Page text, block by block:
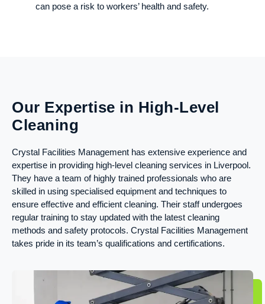
can pose a risk to workers’ health and safety.
Our Expertise in High-Level
Cleaning
Crystal Facilities Management has extensive experience and
expertise in providing high-level cleaning services in Liverpool.
They have a team of highly trained professionals who are
skilled in using specialised equipment and techniques to
ensure effective and efficient cleaning. Their staff undergoes
regular training to stay updated with the latest cleaning
methods and safety protocols. Crystal Facilities Management
takes pride in its team’s qualifications and certifications.